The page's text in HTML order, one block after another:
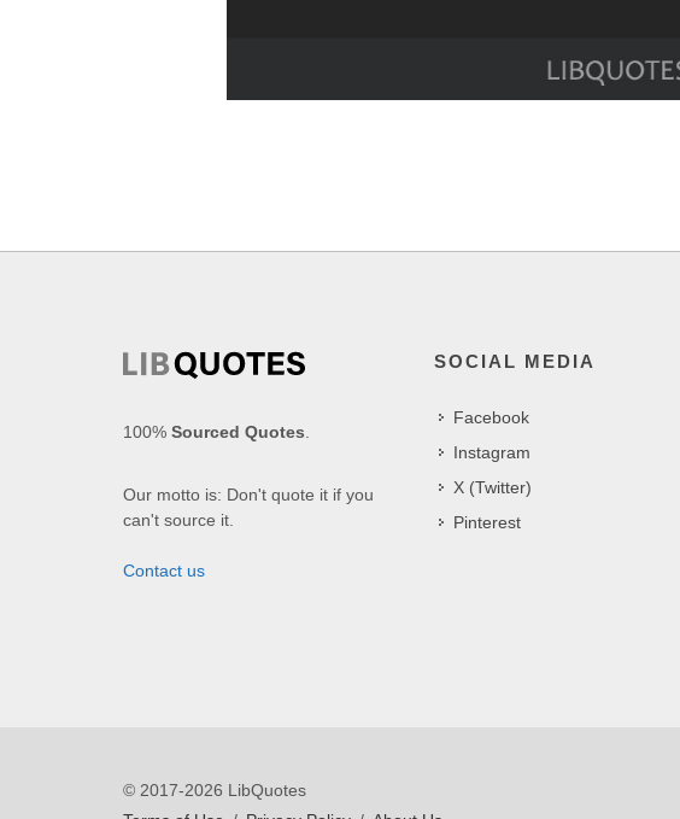
100% Sourced Quotes.
Our motto is: Don't quote it if you
can't source it.
Contact us
SOCIAL MEDIA
Facebook
Instagram
X (Twitter)
Pinterest
© 2017-2026 LibQuotes